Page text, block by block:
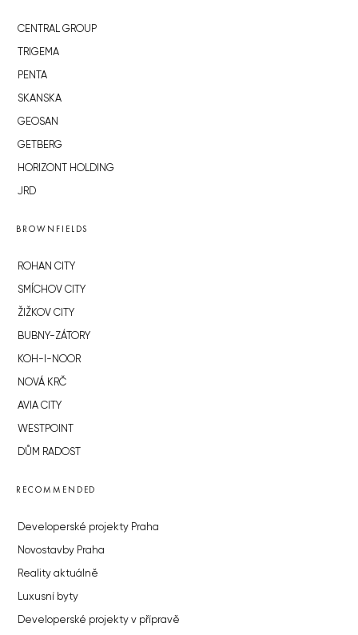
CENTRAL GROUP
TRIGEMA
PENTA
SKANSKA
GEOSAN
GETBERG
HORIZONT HOLDING
JRD
BROWNFIELDS
ROHAN CITY
SMÍCHOV CITY
ŽIŽKOV CITY
BUBNY-ZÁTORY
KOH-I-NOOR
NOVÁ KRČ
AVIA CITY
WESTPOINT
DŮM RADOST
RECOMMENDED
Developerské projekty Praha
Novostavby Praha
Reality aktuálně
Luxusní byty
Developerské projekty v přípravě